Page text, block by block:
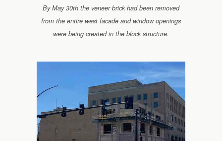
By May 30th the veneer brick had been removed
from the entire west facade and window openings
were being created in the block structure.